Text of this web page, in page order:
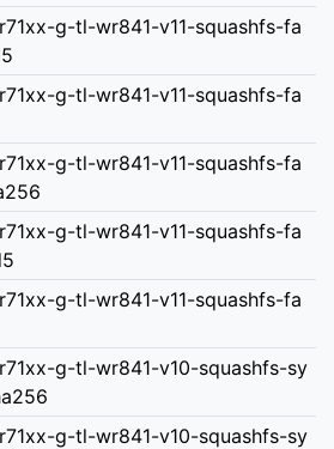
g-tl-wr841-v11-squashfs-fa
g-tl-wr841-v11-squashfs-fa
g-tl-wr841-v11-squashfs-fa
g-tl-wr841-v11-squashfs-fa
g-tl-wr841-v11-squashfs-fa
g-tl-wr841-v10-squashfs-sy
g-tl-wr841-v10-squashfs-sy